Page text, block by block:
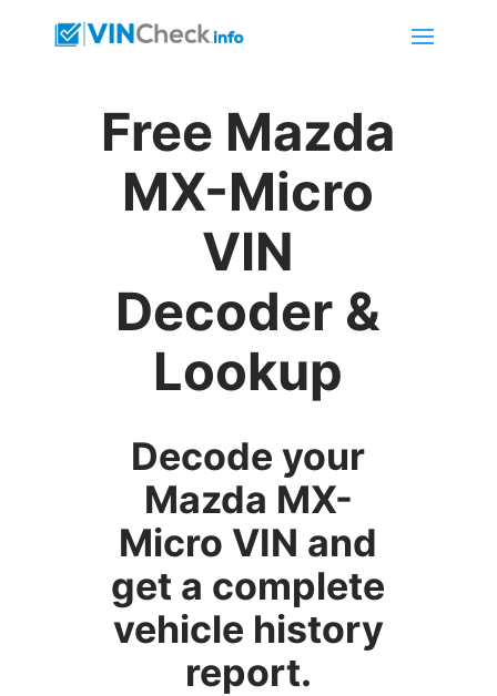
Free Mazda
MX-Micro
VIN
Decoder &
Lookup
Decode your
Mazda MX-
Micro VIN and
get a complete
vehicle history
report.